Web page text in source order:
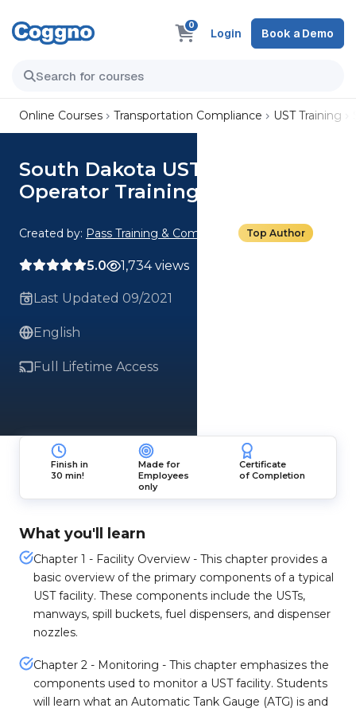
0
Login Book a Demo
Online Courses Transportation Compliance UST Training
South Dakota UST Class C
Operator Training
Created by: Pass Training & Compliance Top Author
5.0 1,734 views
Last Updated 09/2021
English
Full Lifetime Access
Finish in
30 min!
Made for
Employees
only
Certificate
of Completion
What you'll learn
Chapter 1 - Facility Overview - This chapter provides a
basic overview of the primary components of a typical
UST facility. These components include the USTs,
manways, spill buckets, fuel dispensers, and dispenser
nozzles.
Chapter 2 - Monitoring - This chapter emphasizes the
components used to monitor a UST facility. Students
will learn what an Automatic Tank Gauge (ATG) is and